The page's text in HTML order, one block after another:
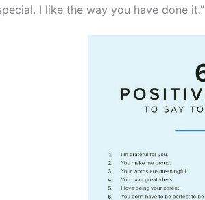
I like the way you have done it.”